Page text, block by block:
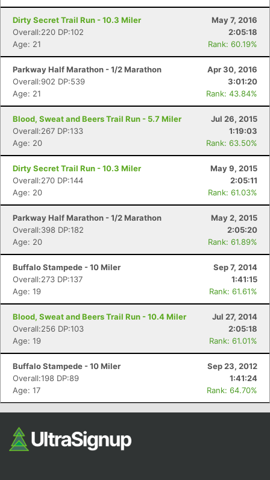
Dirty Secret Trail Run - 10.3 Miler
May 7, 2016
Overall:220 DP:102
2:05:18
Age: 21
Rank: 60.19%
Parkway Half Marathon - 1/2 Marathon
Apr 30, 2016
Overall:902 DP:539
3:01:20
Age: 21
Rank: 43.84%
Blood, Sweat and Beers Trail Run - 5.7 Miler
Jul 26, 2015
Overall:267 DP:133
1:19:03
Age: 20
Rank: 63.50%
Dirty Secret Trail Run - 10.3 Miler
May 9, 2015
Overall:270 DP:144
2:05:11
Age: 20
Rank: 61.03%
Parkway Half Marathon - 1/2 Marathon
May 2, 2015
Overall:398 DP:182
2:05:20
Age: 20
Rank: 61.89%
Buffalo Stampede - 10 Miler
Sep 7, 2014
Overall:273 DP:137
1:41:15
Age: 19
Rank: 61.61%
Blood, Sweat and Beers Trail Run - 10.4 Miler
Jul 27, 2014
Overall:256 DP:103
2:05:18
Age: 19
Rank: 61.01%
Buffalo Stampede - 10 Miler
Sep 23, 2012
Overall:198 DP:89
1:41:24
Age: 17
Rank: 64.70%